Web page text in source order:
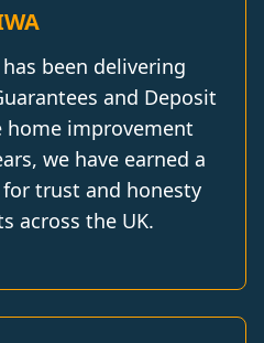
has been delivering
and Deposit
improvement
we have earned a
trust and honesty
across the UK.